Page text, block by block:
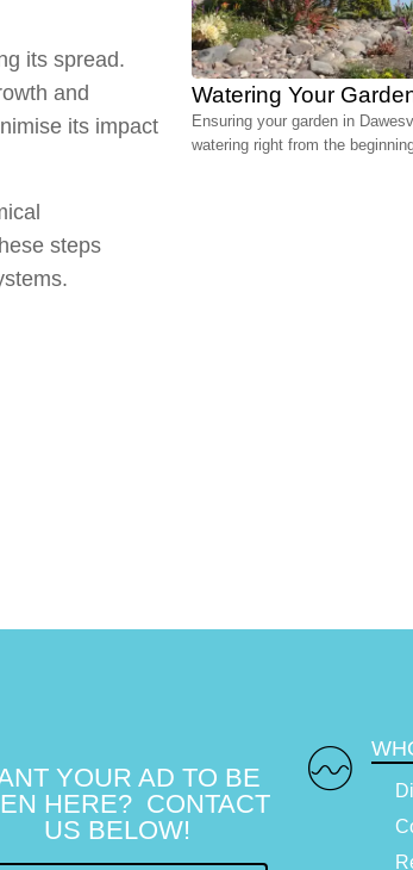
its spread.
and
its impact
steps
Watering Your
Ensuring your garden in
watering right from the
YOUR AD TO BE
HERE? CONTACT
US BELOW!